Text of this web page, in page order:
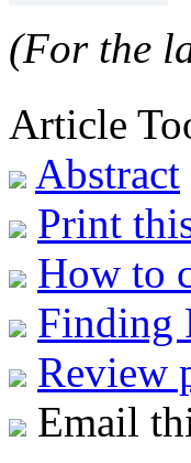
(For the
Article
Abstract
Print
How to
Finding
Review
Email